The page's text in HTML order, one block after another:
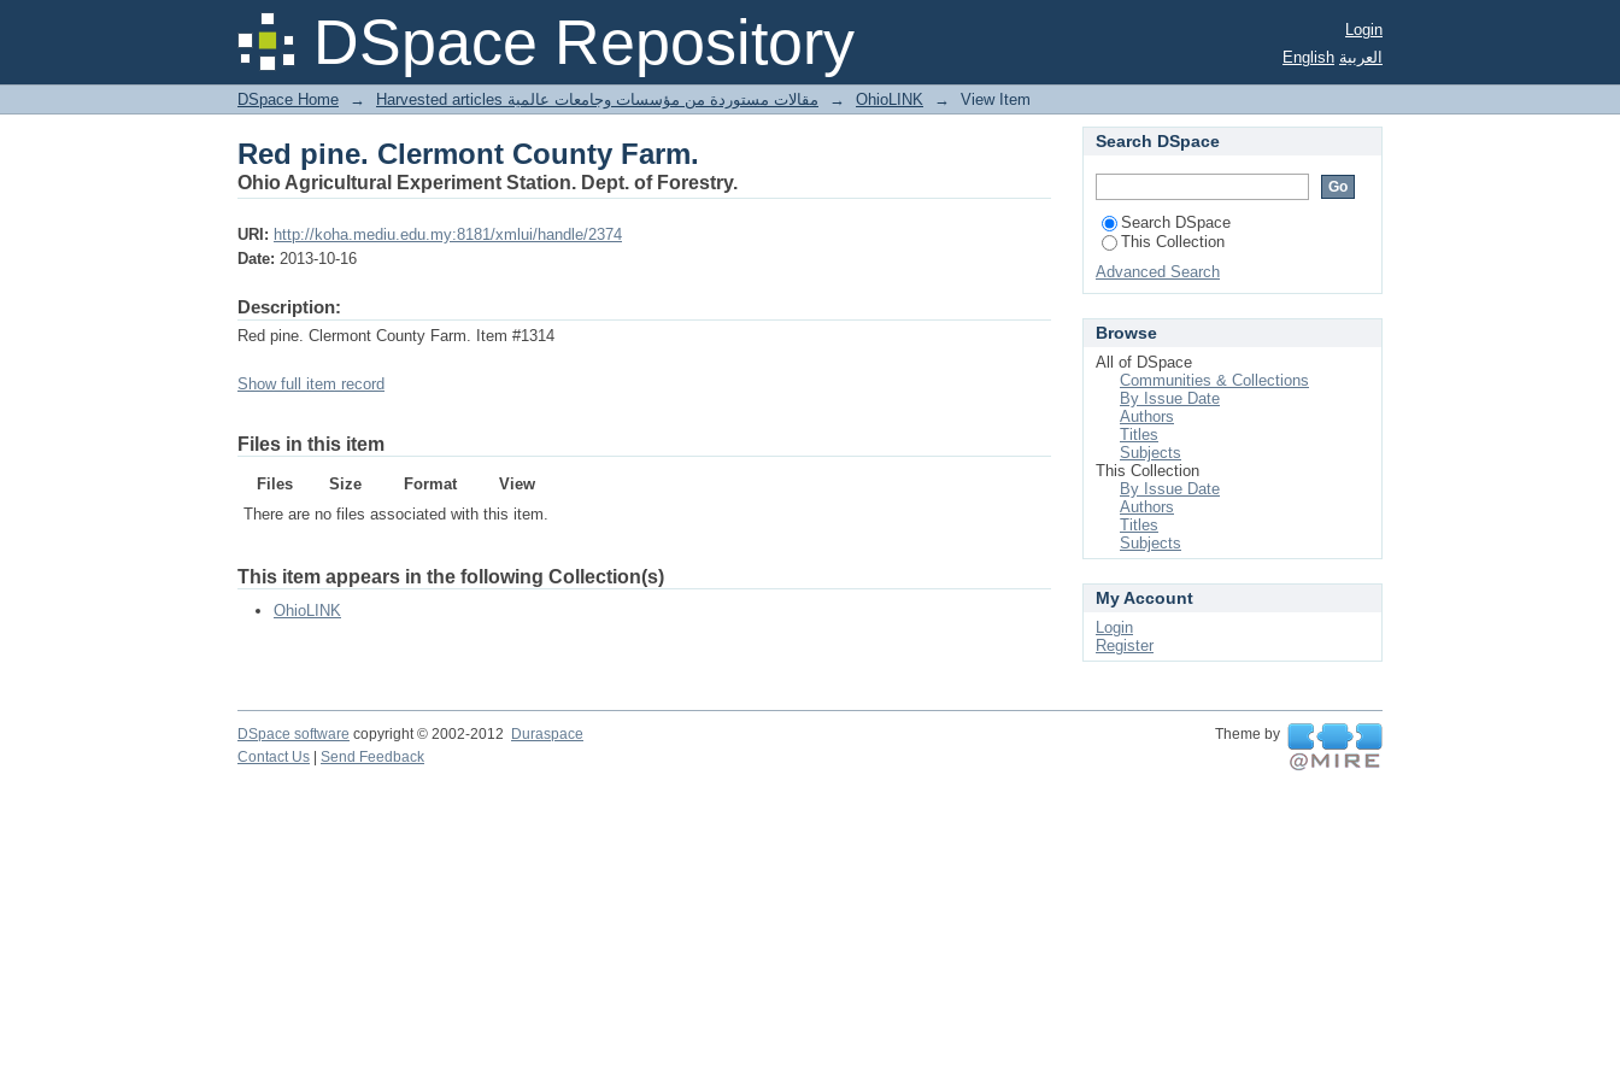
DSpace Repository
Red pine. Clermont County Farm.
Login
English العربية
DSpace Home → Harvested articles مقالات مستوردة من مؤسسات وجامعات عالمية → OhioLINK → View Item
Red pine. Clermont County Farm.
Ohio Agricultural Experiment Station. Dept. of Forestry.
URI: http://koha.mediu.edu.my:8181/xmlui/handle/2374
Date: 2013-10-16
Description:
Red pine. Clermont County Farm. Item #1314
Show full item record
Files in this item
Files Size Format
View
There are no files associated with this item.
This item appears in the following Collection(s)
OhioLINK
Search DSpace
Search DSpace
This Collection
Advanced Search
Browse
All of DSpace
Communities & Collections
By Issue Date
Authors
Titles
Subjects
This Collection
By Issue Date
Authors
Titles
Subjects
My Account
Login
Register
DSpace software copyright © 2002-2012 Duraspace
Theme by
Contact Us
Send Feedback